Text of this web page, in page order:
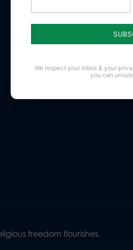
Life
Religious Freedom
Family
freedom flourishes,
We respect your inbox & your
you can